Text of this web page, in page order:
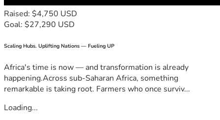
Raised: $4,750 USD
Goal: $27,290 USD
Scaling Hubs. Uplifting Nations — Fueling UP
Africa's time is now — and transformation is already
happening.Across sub-Saharan Africa, something
remarkable is taking root. Farmers who once surviv...
Loading...